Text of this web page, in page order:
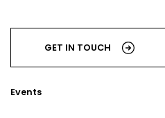
GET IN TOUCH
Events